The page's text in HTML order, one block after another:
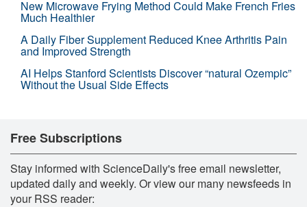
New Microwave Frying Method Could Make French Fries
Much Healthier
A Daily Fiber Supplement Reduced Knee Arthritis Pain
and Improved Strength
AI Helps Stanford Scientists Discover “natural Ozempic”
Without the Usual Side Effects
Free Subscriptions
Stay informed with ScienceDaily's free email newsletter,
updated daily and weekly. Or view our many newsfeeds in
your RSS reader: